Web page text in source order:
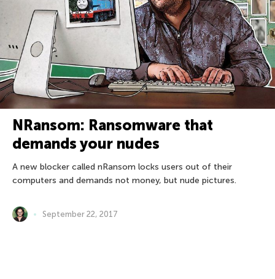
NRansom: Ransomware that
demands your nudes
A new blocker called nRansom locks users out of their
computers and demands not money, but nude pictures.
September 22, 2017